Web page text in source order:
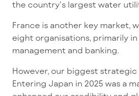
the country’s largest water
France is another key market,
eight organisations, primarily
management and banking.
However, our biggest strategic
Entering Japan in 2025 was a